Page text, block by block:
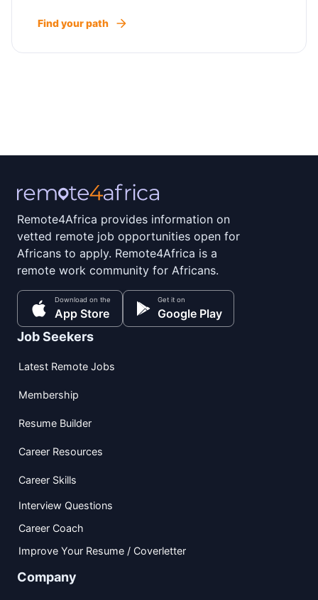
Find your path
Remote4Africa provides information on
vetted remote job opportunities open for
Africans to apply. Remote4Africa is a
remote work community for Africans.
Download on the
App Store
Get it on
Google Play
Job Seekers
Latest Remote Jobs
Membership
Resume Builder
Career Resources
Career Skills
Interview Questions
Career Coach
Improve Your Resume / Coverletter
Company